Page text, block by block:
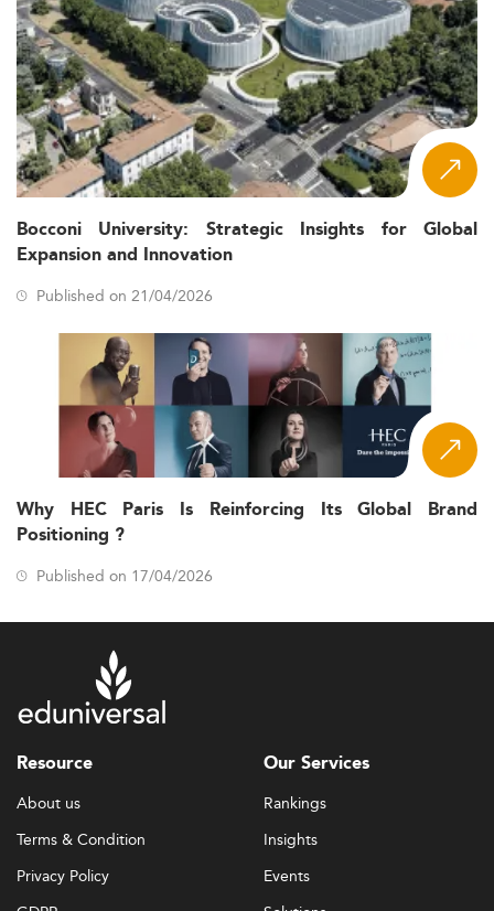
Bocconi University: Strategic Insights for Global
Expansion and Innovation
Published on 21/04/2026
Why HEC Paris Is Reinforcing Its Global Brand
Positioning ?
Published on 17/04/2026
Resource
About us
Terms & Condition
Privacy Policy
Our Services
Rankings
Insights
Events